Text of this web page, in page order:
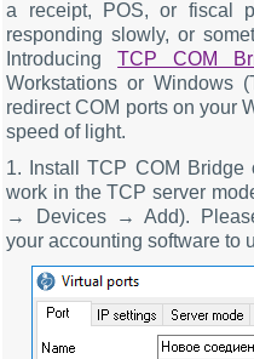
a receipt, POS, or fiscal
responding slowly, or
IntroducingTCP COM
Workstations or Windows
redirect COM ports on your
speed of light.
1. Install TCP COM
work in the TCP server
→ Devices → Add).
your accounting software to